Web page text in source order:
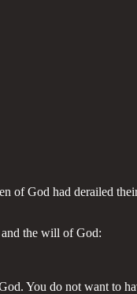
of God had derailed
the will of God:
You do not want to